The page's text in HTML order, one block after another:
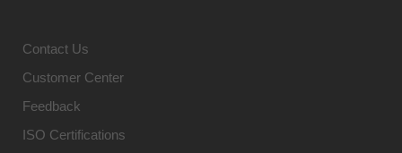
Contact Us
Customer Center
Feedback
ISO Certifications